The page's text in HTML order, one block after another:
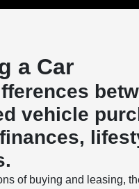
a Car
vehicle
of buying and leasing,